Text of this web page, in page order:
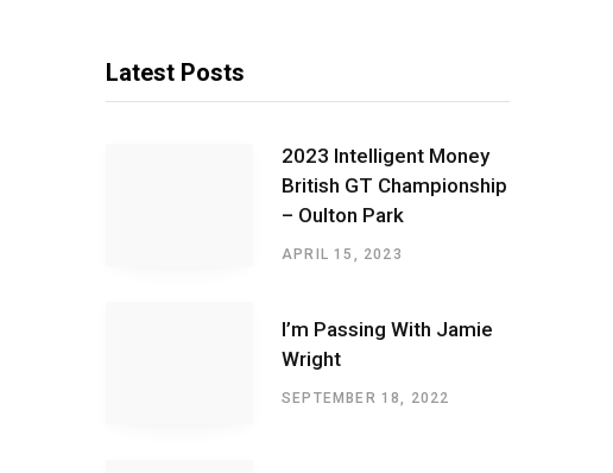
Latest Posts
2023 Intelligent Money
British GT Championship
– Oulton Park
APRIL 15, 2023
I’m Passing With Jamie
Wright
SEPTEMBER 18, 2022